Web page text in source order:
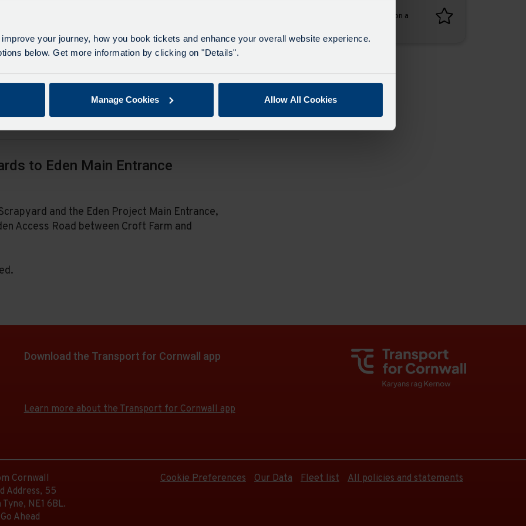
your journey, how you book tickets and enhance your overall website experience.
below. Get more information by clicking on "Details".
Manage Cookies Allow All Cookies
Nanpean will be suspended during these
Garage for service 21 and Grenville Arms for
to Eden Main Entrance
and the Eden Project Main Entrance,
Access Road between Croft Farm and
Add favourites by selecting the star on a
Download the Transport for Cornwall app
app
from
app
from
Learn more about the Transport for Cornwall app
Cornwall
Address, 55
NE1 6BL.
Ahead
Cookie Preferences Our Data Fleet list All policies and statements